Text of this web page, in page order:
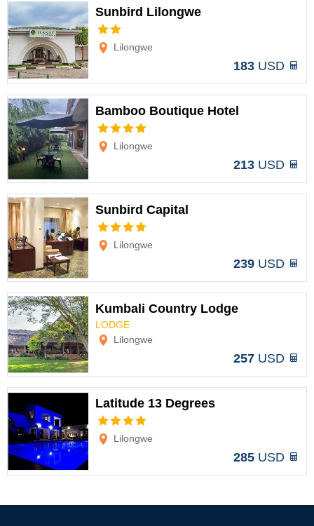
Sunbird Lilongwe
Lilongwe
183 USD
Bamboo Boutique Hotel
Lilongwe
213 USD
Sunbird Capital
Lilongwe
239 USD
Kumbali Country Lodge
LODGE
Lilongwe
257 USD
Latitude 13 Degrees
Lilongwe
285 USD